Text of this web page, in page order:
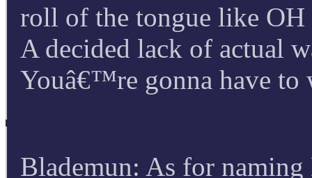
roll of the tongue like OH
A decided lack of actual
Youâ€™re gonna have to
Blademun: As for